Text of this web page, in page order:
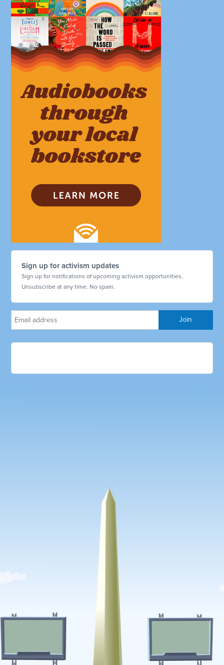
Sign up for activism updates
Sign up for notifications of upcoming activism opportunities.
Unsubscribe at any time. No spam.